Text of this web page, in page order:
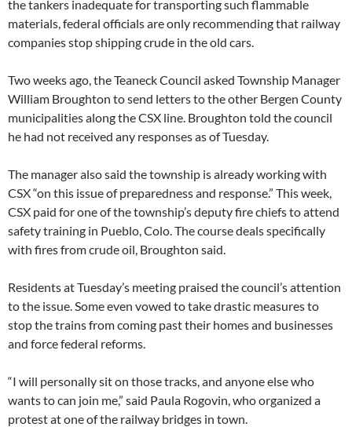
the tankers inadequate for transporting such flammable
materials, federal officials are only recommending that railway
companies stop shipping crude in the old cars.
Two weeks ago, the Teaneck Council asked Township Manager
William Broughton to send letters to the other Bergen County
municipalities along the CSX line. Broughton told the council
he had not received any responses as of Tuesday.
The manager also said the township is already working with
CSX “on this issue of preparedness and response.” This week,
CSX paid for one of the township’s deputy fire chiefs to attend
safety training in Pueblo, Colo. The course deals specifically
with fires from crude oil, Broughton said.
Residents at Tuesday’s meeting praised the council’s attention
to the issue. Some even vowed to take drastic measures to
stop the trains from coming past their homes and businesses
and force federal reforms.
“I will personally sit on those tracks, and anyone else who
wants to can join me,” said Paula Rogovin, who organized a
protest at one of the railway bridges in town.